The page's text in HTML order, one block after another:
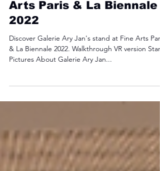
Nov 9, 2022 1 min read
Galerie Ary Jan at Fine
Arts Paris & La Biennale
2022
Pictures About Galerie Ary Jan...